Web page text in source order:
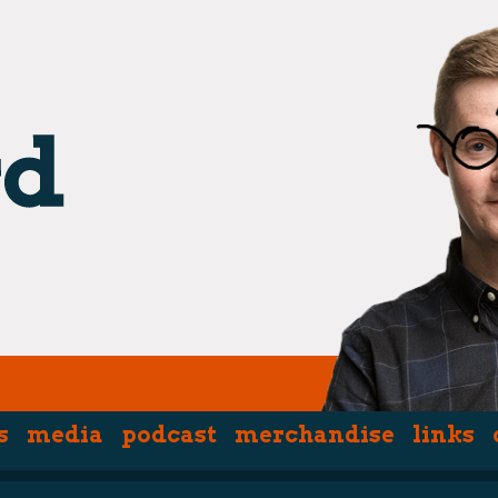
media podcast merchandise links